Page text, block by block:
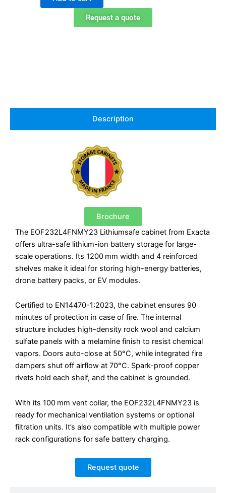
Storage
Request a quote
Description
Brochure
The EOF232L4FNMY23 Lithiumsafe cabinet from Exacta
offers ultra-safe lithium-ion battery storage for large-
scale operations. Its 1200 mm width and 4 reinforced
shelves make it ideal for storing high-energy batteries,
drone battery packs, or EV modules.
Certified to EN14470-1:2023, the cabinet ensures 90
minutes of protection in case of fire. The internal
structure includes high-density rock wool and calcium
sulfate panels with a melamine finish to resist chemical
vapors. Doors auto-close at 50°C, while integrated fire
dampers shut off airflow at 70°C. Spark-proof copper
rivets hold each shelf, and the cabinet is grounded.
With its 100 mm vent collar, the EOF232L4FNMY23 is
ready for mechanical ventilation systems or optional
filtration units. It’s also compatible with multiple power
rack configurations for safe battery charging.
Request quote